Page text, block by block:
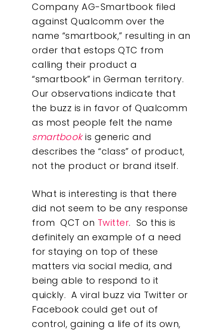
Company AG-Smartbook filed
against Qualcomm over the
name “smartbook,” resulting in an
order that estops QTC from
calling their product a
“smartbook” in German territory.
Our observations indicate that
the buzz is in favor of Qualcomm
as most people felt the name
smartbook is generic and
describes the “class” of product,
not the product or brand itself.
What is interesting is that there
did not seem to be any response
from QCT on Twitter. So this is
definitely an example of a need
for staying on top of these
matters via social media, and
being able to respond to it
quickly. A viral buzz via Twitter or
Facebook could get out of
control, gaining a life of its own,
Our Work
About
What We Do
Insights
Contact